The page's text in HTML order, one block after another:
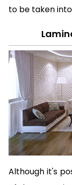
to be taken
Although it's